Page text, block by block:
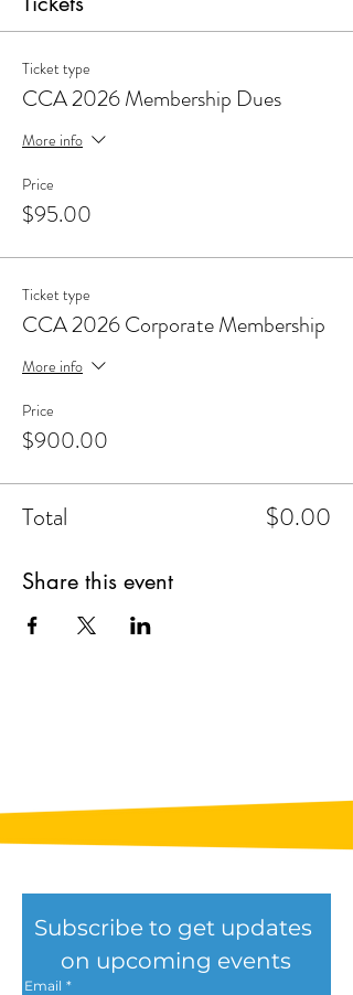
Ticket type
CCA 2026 Membership Dues
More info
Price
$95.00
Ticket type
CCA 2026 Corporate Membership
More info
Price
$900.00
Total $0.00
Share this event
Subscribe to get updates
on upcoming events
Email *